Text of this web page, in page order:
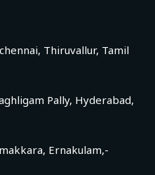
Thiruvallur, Tamil
Pally, Hyderabad,
Ernakulam,-